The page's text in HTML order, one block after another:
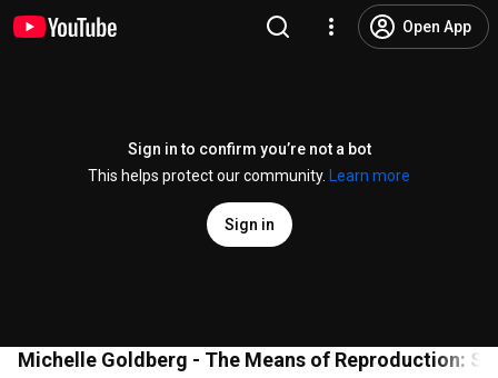
Open App
Sign in to confirm you’re not a bot
This helps protect our community.
Learn more
Sign in
Michelle Goldberg - The Means of Reproduction: